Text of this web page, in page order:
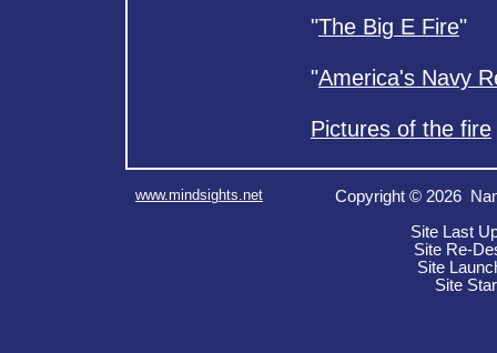
"The Big E Fire"
"America's Navy
Pictures of the fire
www.mindsights.net
Copyright © 2026
Site Last
Site Re-
Site
Site